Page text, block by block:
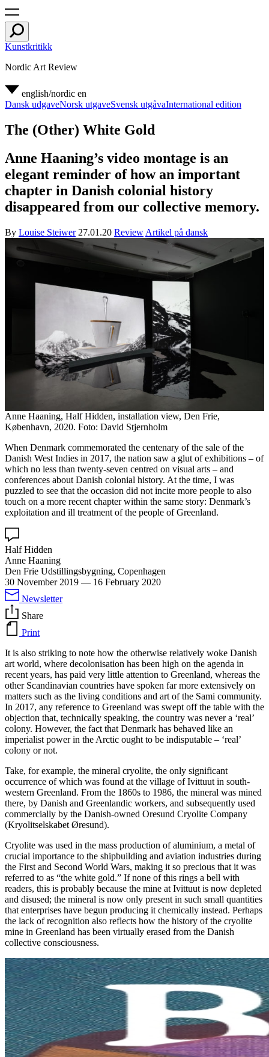
Kunstkritikk
Nordic Art Review
english/nordic en
Dansk udgaveNorsk utgaveSvensk utgåvaInternational edition
The (Other) White Gold
Anne Haaning’s video montage is an
elegant reminder of how an important
chapter in Danish colonial history
disappeared from our collective memory.
By Louise Steiwer 27.01.20 Review Artikel på dansk
Anne Haaning, Half Hidden, installation view, Den Frie,
København, 2020. Foto: David Stjernholm
When Denmark commemorated the centenary of the sale of the
Danish West Indies in 2017, the nation saw a glut of exhibitions – of
which no less than twenty-seven centred on visual arts – and
conferences about Danish colonial history. At the time, I was
puzzled to see that the occasion did not incite more people to also
touch on a more recent chapter within the same story: Denmark’s
exploitation and ill treatment of the people of Greenland.
Half Hidden
Anne Haaning
Den Frie Udstillingsbygning, Copenhagen
30 November 2019 — 16 February 2020
Newsletter
Share
Print
It is also striking to note how the otherwise relatively woke Danish
art world, where decolonisation has been high on the agenda in
recent years, has paid very little attention to Greenland, whereas the
other Scandinavian countries have spoken far more extensively on
matters such as the living conditions and art of the Sami community.
In 2017, any reference to Greenland was swept off the table with the
objection that, technically speaking, the country was never a ‘real’
colony. However, the fact that Denmark has behaved like an
imperialist power in the Arctic ought to be indisputable – ‘real’
colony or not.
Take, for example, the mineral cryolite, the only significant
occurrence of which was found at the village of Ivittuut in south-
western Greenland. From the 1860s to 1986, the mineral was mined
there, by Danish and Greenlandic workers, and subsequently used
commercially by the Danish-owned Oresund Cryolite Company
(Kryolitselskabet Øresund).
Cryolite was used in the mass production of aluminium, a metal of
crucial importance to the shipbuilding and aviation industries during
the First and Second World Wars, making it so precious that it was
referred to as “the white gold.” If none of this rings a bell with
readers, this is probably because the mine at Ivittuut is now depleted
and disused; the mineral is now only present in such small quantities
that enterprises have begun producing it chemically instead. Perhaps
the lack of recognition also reflects how the history of the cryolite
mine in Greenland has been virtually erased from the Danish
collective consciousness.